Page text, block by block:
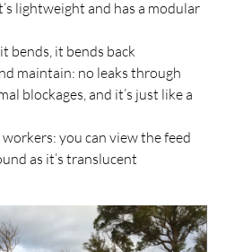
lightweight and has a modular
bends, it bends back
maintain: no leaks through
blockages, and it’s just like a
you can view the feed
as it’s translucent